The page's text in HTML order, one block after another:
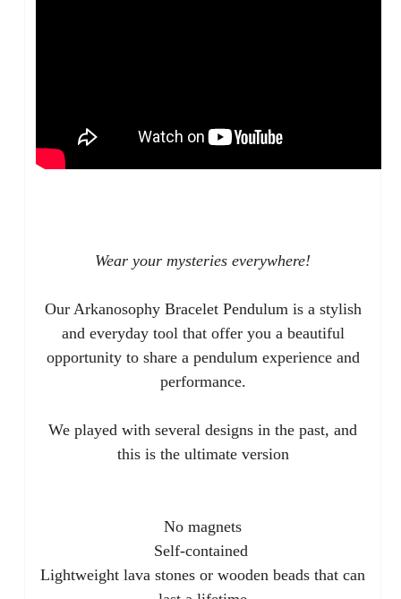
Wear your mysteries everywhere!
Our Arkanosophy Bracelet Pendulum is a stylish
and everyday tool that offer you a beautiful
opportunity to share a pendulum experience and
performance.
We played with several designs in the past, and
this is the ultimate version
No magnets
Self-contained
Lightweight lava stones or wooden beads that can